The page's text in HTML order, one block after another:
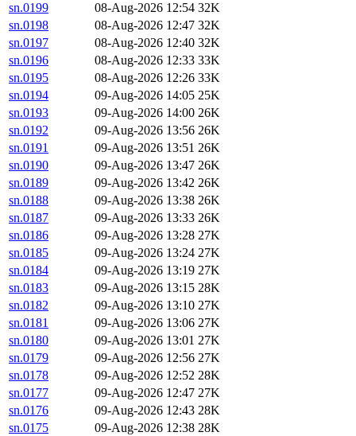
sn.0199
08-Aug-2026 12:54 32K
sn.0198
08-Aug-2026 12:47 32K
sn.0197
08-Aug-2026 12:40 32K
sn.0196
08-Aug-2026 12:33 33K
sn.0195
08-Aug-2026 12:26 33K
sn.0194
09-Aug-2026 14:05 25K
sn.0193
09-Aug-2026 14:00 26K
sn.0192
09-Aug-2026 13:56 26K
sn.0191
09-Aug-2026 13:51 26K
sn.0190
09-Aug-2026 13:47 26K
sn.0189
09-Aug-2026 13:42 26K
sn.0188
09-Aug-2026 13:38 26K
sn.0187
09-Aug-2026 13:33 26K
sn.0186
09-Aug-2026 13:28 27K
sn.0185
09-Aug-2026 13:24 27K
sn.0184
09-Aug-2026 13:19 27K
sn.0183
09-Aug-2026 13:15 28K
sn.0182
09-Aug-2026 13:10 27K
sn.0181
09-Aug-2026 13:06 27K
sn.0180
09-Aug-2026 13:01 27K
sn.0179
09-Aug-2026 12:56 27K
sn.0178
09-Aug-2026 12:52 28K
sn.0177
09-Aug-2026 12:47 27K
sn.0176
09-Aug-2026 12:43 28K
sn.0175
09-Aug-2026 12:38 28K